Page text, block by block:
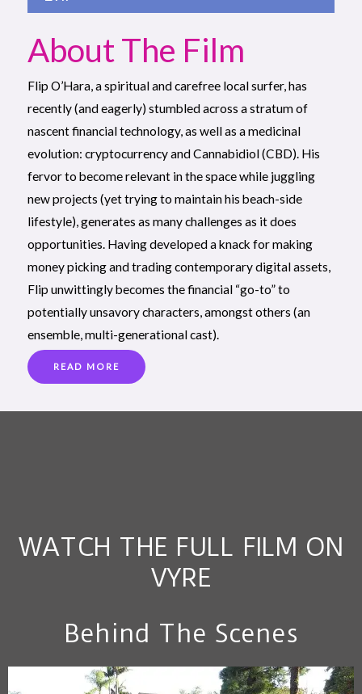
About The Film
Flip O’Hara, a spiritual and carefree local surfer, has
recently (and eagerly) stumbled across a stratum of
nascent financial technology, as well as a medicinal
evolution: cryptocurrency and Cannabidiol (CBD). His
fervor to become relevant in the space while juggling
new projects (yet trying to maintain his beach-side
lifestyle), generates as many challenges as it does
opportunities. Having developed a knack for making
money picking and trading contemporary digital assets,
Flip unwittingly becomes the financial “go-to” to
potentially unsavory characters, amongst others (an
ensemble, multi-generational cast).
READ MORE
WATCH THE FULL FILM ON
VYRE
Behind The Scenes